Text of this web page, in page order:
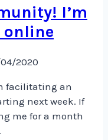
I’m
2020
facilitating an
next week. If
me for a month